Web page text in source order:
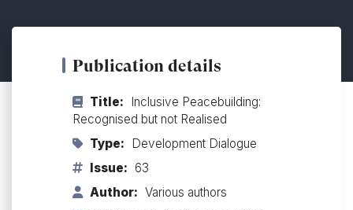
Publication details
Title:
Inclusive Peacebuilding:
Recognised but not Realised
Type:
Development Dialogue
Issue: 63
Author: Various authors